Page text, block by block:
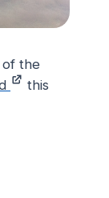
of the
this